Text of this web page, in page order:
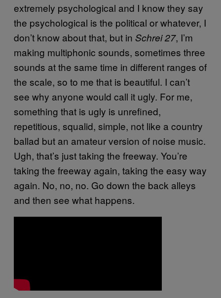
extremely psychological and I know they say
the psychological is the political or whatever, I
don’t know about that, but in Schrei 27, I’m
making multiphonic sounds, sometimes three
sounds at the same time in different ranges of
the scale, so to me that is beautiful. I can’t
see why anyone would call it ugly. For me,
something that is ugly is unrefined,
repetitious, squalid, simple, not like a country
ballad but an amateur version of noise music.
Ugh, that’s just taking the freeway. You’re
taking the freeway again, taking the easy way
again. No, no, no. Go down the back alleys
and then see what happens.